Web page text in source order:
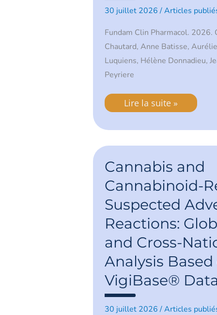
30 juillet 2026 /Articles
Fundam Clin Pharmacol. 2026.
Chautard, Anne Batisse,
Luquiens, Hélène Donnadieu,
Peyriere
Mechanisms
Lire la suite »
Cannabis and
Cannabinoid-
Suspected
Reactions:
and Cross-
Analysis Based
VigiBase® Data
30 juillet 2026 /Articles
Cannabis
Cannabinoid-
Related
Suspected
Adverse
Drug
Reactions:
Global
Patterns
and
Cross-
National
Analysis
Based
on
VigiBase®
Data